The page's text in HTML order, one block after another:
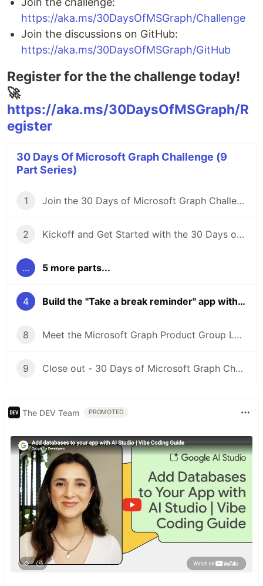
https://aka.ms/30DaysOfMSGraph/Challenge
Join the discussions on GitHub:
https://aka.ms/30DaysOfMSGraph/GitHub
Register for the the challenge today!
🚀
https://aka.ms/30DaysOfMSGraph/R
egister
30 Days Of Microsoft Graph Challenge (9
Part Series)
1 Join the 30 Days of Microsoft Graph Challenge 🦒
2 Kickoff and Get Started with the 30 Days of Microsoft Graph Challenge: Tuesday Nov 1st, 3pm UTC
... 5 more parts...
4 Build the "Take a break reminder" app with Microsoft Graph - November 14th 3PM GMT
8 Meet the Microsoft Graph Product Group Leaders 28th November 3PM GMT
9 Close out - 30 Days of Microsoft Graph Challenge - 30th November
The DEV Team PROMOTED